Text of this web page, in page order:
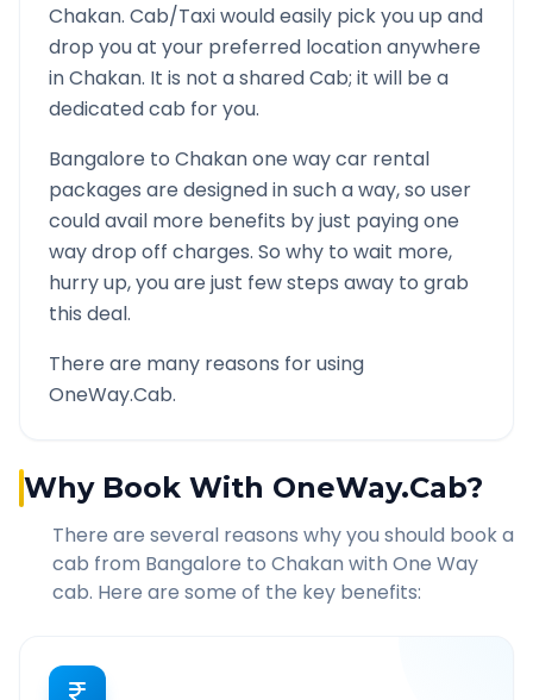
Chakan. Cab/Taxi would easily pick you up and
drop you at your preferred location anywhere
inChakan. It is not a shared Cab; it will be a
dedicated cab for you.
Bangalore to Chakanone way car rental
packages are designed in such a way, so user
could avail more benefits by just paying one
way drop off charges. So why to wait more,
hurry up, you are just few steps away to grab
this deal.
There are many reasons for using
OneWay.Cab.
Why Book With OneWay.Cab?
There are several reasons why you should book a
cab from Bangalore to Chakan with One Way
cab. Here are some of the key benefits: